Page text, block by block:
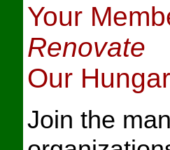
Your
Renovate
Our
Join the